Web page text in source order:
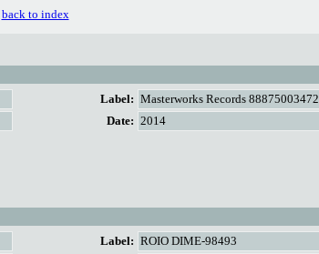
back to index
Label: Masterworks Records 88875003472
Date: 2014
Label: ROIO DIME-98493